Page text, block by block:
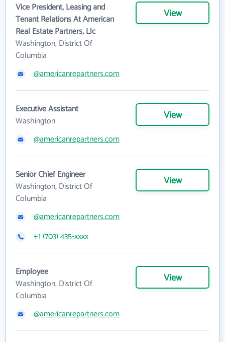
Vice President, Leasing and
Tenant Relations At American
Real Estate Partners, Llc
Washington, District Of
Columbia
View
@americanrepartners.com
Executive Assistant
Washington
View
@americanrepartners.com
Senior Chief Engineer
Washington, District Of
Columbia
View
@americanrepartners.com
+1 (703) 435-xxxx
Employee
Washington, District Of
Columbia
View
@americanrepartners.com